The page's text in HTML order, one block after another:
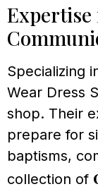
Expertise
Specializing
Wear Dress
shop. Their
prepare for
baptisms,
collection of